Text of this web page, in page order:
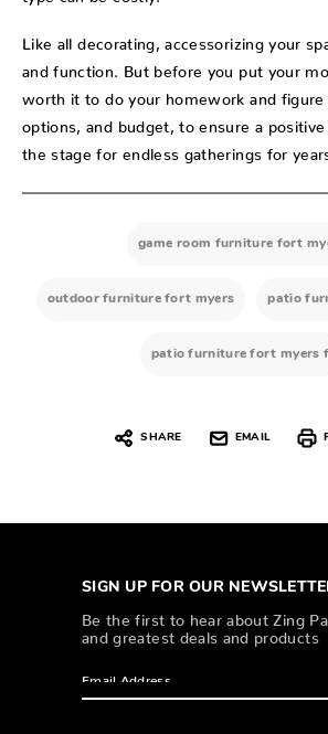
Like all decorating, accessorizing your
and function. But before you put your
worth it to do your homework and figure
options, and budget, to ensure a
the stage for endless gatherings for
game room furniture fort
outdoor furniture fort myers patio
patio furniture fort myers fl
SHARE EMAIL
SIGN UP FOR OUR
Be the first to hear about Zing
and greatest deals and products